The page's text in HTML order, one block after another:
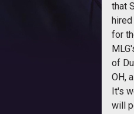
that
for
of
OH,
It's
will